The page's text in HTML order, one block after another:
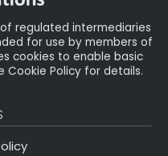
regulated intermediaries
for use by members of
cookies to enable basic
Cookie Policy for details.